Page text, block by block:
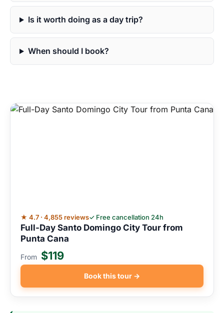
Is it worth doing as a day trip?
When should I book?
★ 4.7 · 4,855 reviews✓ Free cancellation 24h
Full-Day Santo Domingo City Tour from
Punta Cana
From $119
Book this tour →